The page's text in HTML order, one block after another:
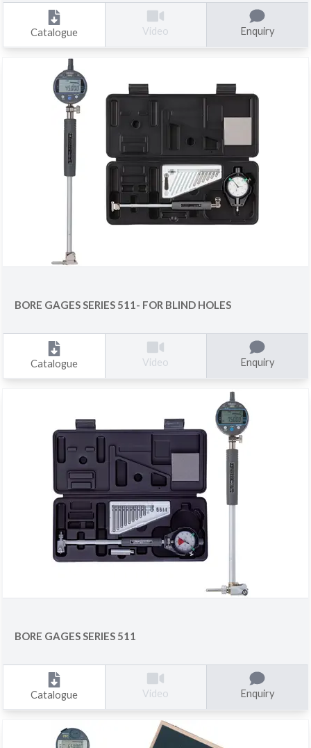
Catalogue Video Enquiry
BORE GAGES SERIES 511- FOR BLIND HOLES
Catalogue Video Enquiry
BORE GAGES SERIES 511
Catalogue Video Enquiry